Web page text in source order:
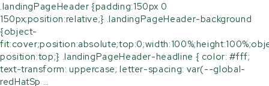
.landingPageHeader {padding:150px 0
150px;position:relative;} .landingPageHeader-background
{object-
position:top;} .landingPageHeader-headline { color: #fff;
text-transform: uppercase; letter-spacing: var(--global-
redHatSp …